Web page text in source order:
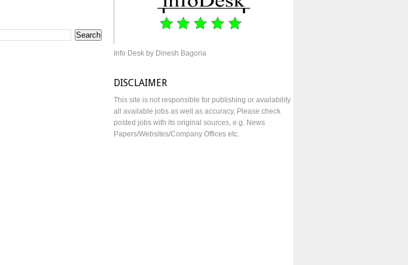
Info Desk by Dinesh Bagoria
DISCLAIMER
This site is not responsible for publishing or availability
all available jobs as well as accuracy, Please check
posted jobs with its original sources, e.g. News
Papers/Websites/Company Offices etc.